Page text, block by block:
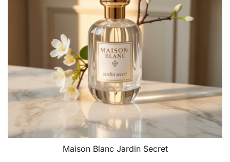
Maison Blanc Jardin Secret